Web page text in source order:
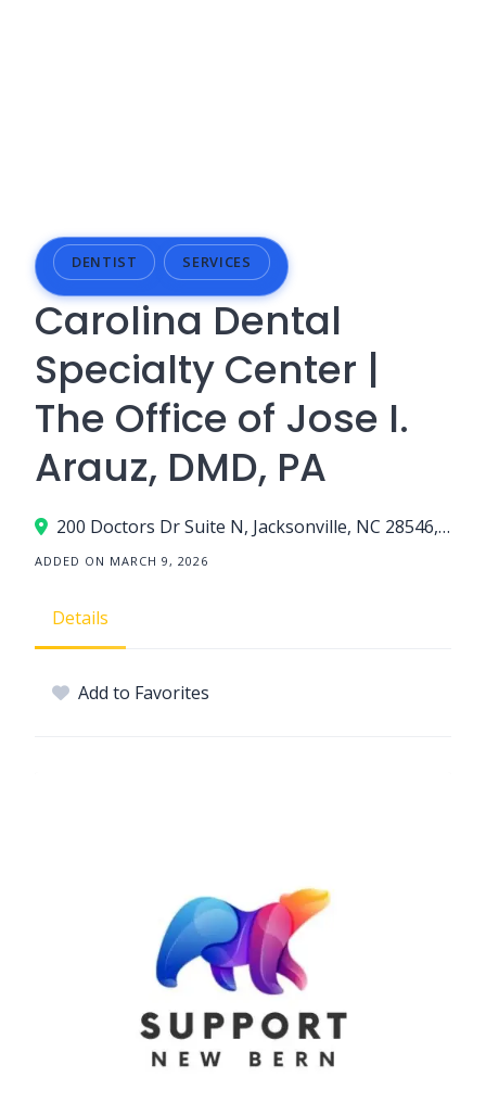
DENTIST SERVICES
Carolina Dental
Specialty Center |
The Office of Jose I.
Arauz, DMD, PA
200 Doctors Dr Suite N, Jacksonville, NC 28546, USA
ADDED ON MARCH 9, 2026
Details
Add to Favorites